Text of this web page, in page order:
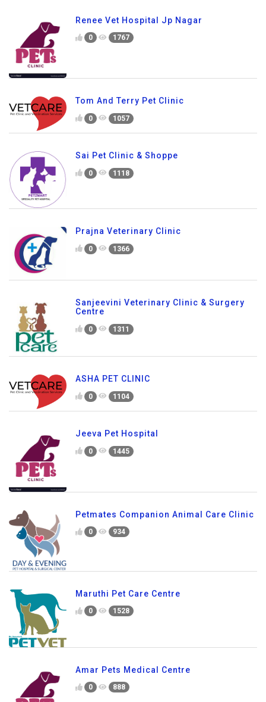
Renee Vet Hospital Jp Nagar
0 1767
Tom And Terry Pet Clinic
0 1057
Sai Pet Clinic & Shoppe
0 1118
Prajna Veterinary Clinic
0 1366
Sanjeevini Veterinary Clinic & Surgery
Centre
0 1311
ASHA PET CLINIC
0 1104
Jeeva Pet Hospital
0 1445
Petmates Companion Animal Care Clinic
0 934
Maruthi Pet Care Centre
0 1528
Amar Pets Medical Centre
0 888